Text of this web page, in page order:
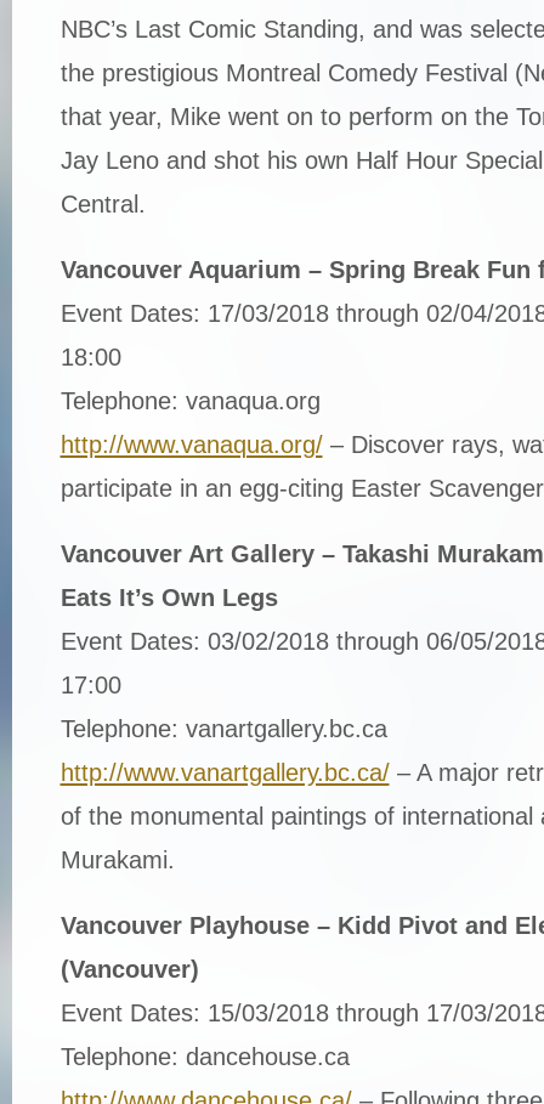
NBC’s Last Comic Standing, and was
the prestigious Montreal Comedy Festival
that year, Mike went on to perform on the
Jay Leno and shot his own Half Hour
Central.
Vancouver Aquarium – Spring Break
Event Dates: 17/03/2018 through 02/04/
18:00
Telephone: vanaqua.org
http://www.vanaqua.org/– Discover rays,
participate in an egg-citing Easter
Vancouver Art Gallery – Takashi
Eats It’s Own Legs
Event Dates: 03/02/2018 through 06/05/
17:00
Telephone: vanartgallery.bc.ca
http://www.vanartgallery.bc.ca/– A major
of the monumental paintings of international
Murakami.
Vancouver Playhouse – Kidd Pivot and
(Vancouver)
Event Dates: 15/03/2018 through 17/03/
Telephone: dancehouse.ca